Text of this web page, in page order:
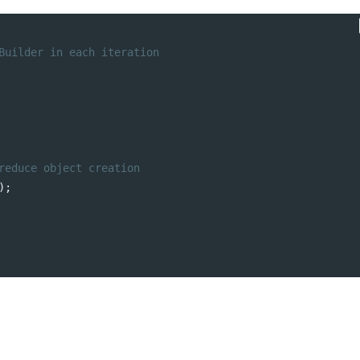
in each iteration
object creation
5 Trends in E-Commerce
Enhancing Customer